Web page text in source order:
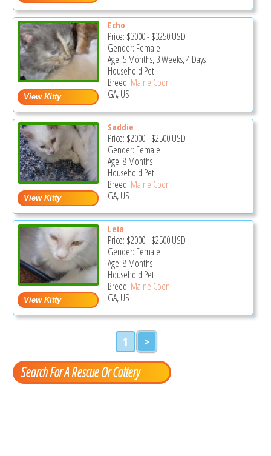
Echo
Price: $3000-$3250USD
Gender: Female
Age: 5 Months, 3 Weeks, 4 Days
Household Pet
Breed: Maine Coon
GA, US
Saddie
Price: $2000-$2500USD
Gender: Female
Age: 8 Months
Household Pet
Breed: Maine Coon
GA, US
Leia
Price: $2000-$2500USD
Gender: Female
Age: 8 Months
Household Pet
Breed: Maine Coon
GA, US
1 >
Search For A Rescue Or Cattery